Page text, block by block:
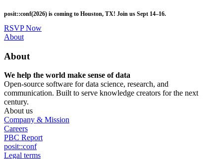
to
main
content
posit::conf(2026) is coming to Houston, TX! Join us Sept 14–16.
RSVP Now
Utility
About
About
We help the world make sense of data
Open-source software for data science, research, and
communication. Built to serve knowledge creators for the next
century.
About us
Company & Mission
Careers
PBC Report
posit::conf
Legal terms